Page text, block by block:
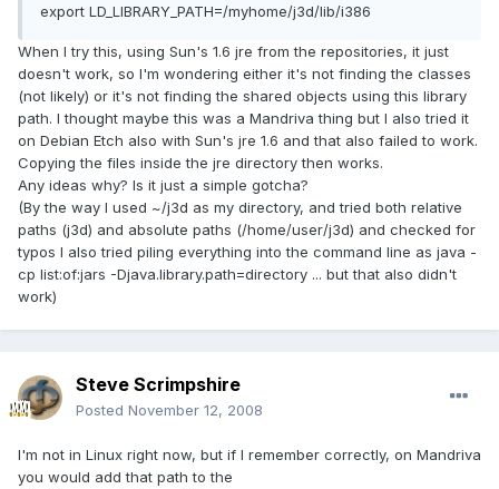
export LD_LIBRARY_PATH=/myhome/j3d/lib/i386
When I try this, using Sun's 1.6 jre from the repositories, it just
doesn't work, so I'm wondering either it's not finding the classes
(not likely) or it's not finding the shared objects using this library
path. I thought maybe this was a Mandriva thing but I also tried it
on Debian Etch also with Sun's jre 1.6 and that also failed to work.
Copying the files inside the jre directory then works.
Any ideas why? Is it just a simple gotcha?
(By the way I used ~/j3d as my directory, and tried both relative
paths (j3d) and absolute paths (/home/user/j3d) and checked for
typos I also tried piling everything into the command line as java -
cp list:of:jars -Djava.library.path=directory ... but that also didn't
work)
Steve Scrimpshire
Posted November 12, 2008
I'm not in Linux right now, but if I remember correctly, on Mandriva
you would add that path to the